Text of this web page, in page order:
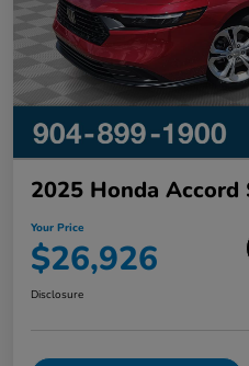
2025 Honda Accord
Your Price
$26,926
Disclosure